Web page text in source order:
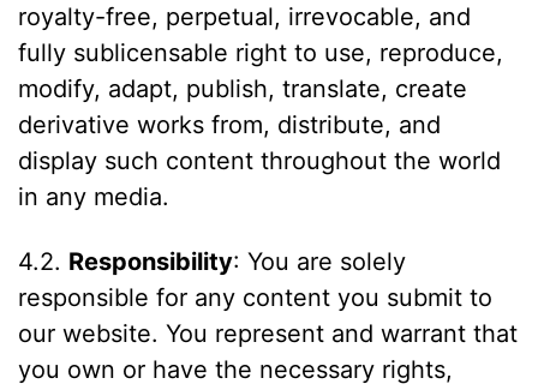
royalty-free, perpetual, irrevocable, and
fully sublicensable right to use, reproduce,
modify, adapt, publish, translate, create
derivative works from, distribute, and
display such content throughout the world
in any media.
4.2. Responsibility: You are solely
responsible for any content you submit to
our website. You represent and warrant that
you own or have the necessary rights,